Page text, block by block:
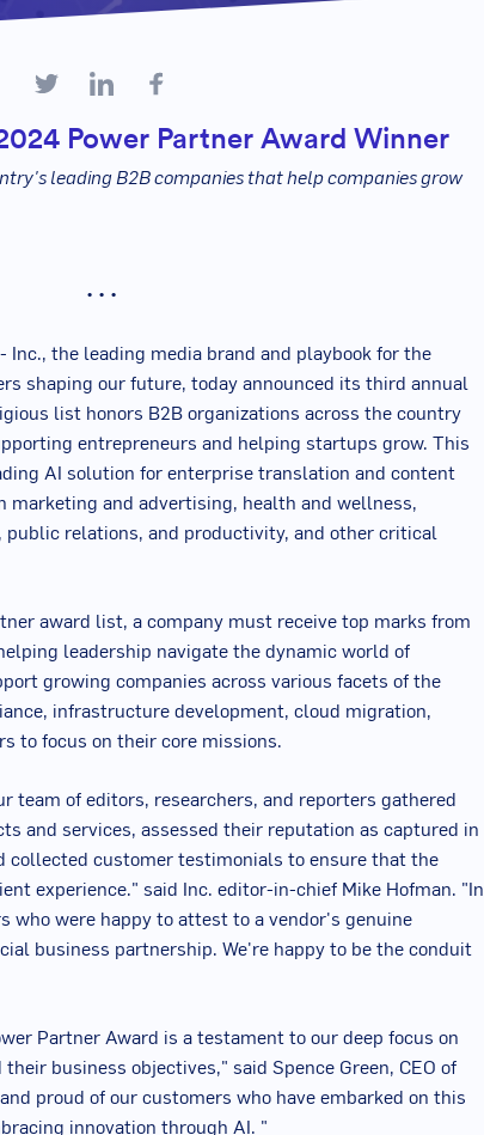
Power Partner Award Winner
leading B2B companies that help companies grow
• • •
Inc., the leading media brand and playbook for the
shaping our future, today announced its third annual
list honors B2B organizations across the country
entrepreneurs and helping startups grow. This
AI solution for enterprise translation and content
marketing and advertising, health and wellness,
relations, and productivity, and other critical
award list, a company must receive top marks from
leadership navigate the dynamic world of
growing companies across various facets of the
infrastructure development, cloud migration,
to focus on their core missions.
team of editors, researchers, and reporters gathered
and services, assessed their reputation as captured in
collected customer testimonials to ensure that the
experience." said Inc. editor-in-chief Mike Hofman. "In
who were happy to attest to a vendor's genuine
business partnership. We're happy to be the conduit
Partner Award is a testament to our deep focus on
business objectives," said Spence Green, CEO of
proud of our customers who have embarked on this
innovation through AI. "